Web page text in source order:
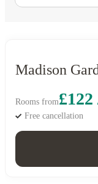
Madison
Rooms from£122
Free cancellation